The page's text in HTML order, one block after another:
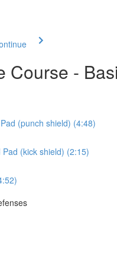
Course -
(punch shield) (4:48)
(kick shield) (2:15)